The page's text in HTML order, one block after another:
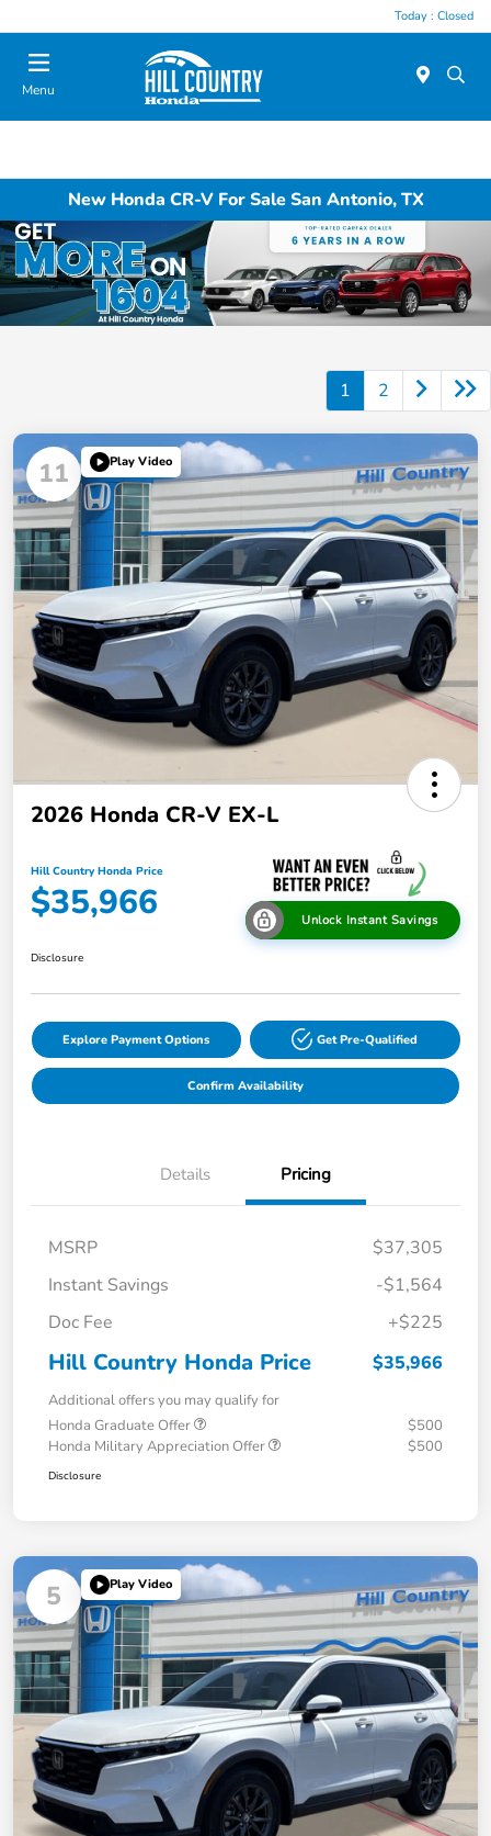
Today : Closed
Menu
New Honda CR-V For Sale San Antonio, TX
1 2
11 Play Video
2026 Honda CR-V EX-L
Hill Country Honda Price
$35,966 Unlock Instant Savings
Disclosure
Explore Payment Options Get Pre-Qualified
Confirm Availability
Details Pricing
MSRP
$37,305
Instant Savings
-$1,564
Doc Fee
+$225
Hill Country Honda Price $35,966
Additional offers you may qualify for
Honda Graduate Offer
$500
Honda Military Appreciation Offer
$500
Disclosure
5 Play Video